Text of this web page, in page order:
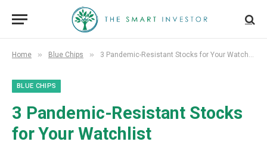
Home » Blue Chips » 3 Pandemic-Resistant Stocks for Your Watchlist
BLUE CHIPS
3 Pandemic-Resistant Stocks
for Your Watchlist